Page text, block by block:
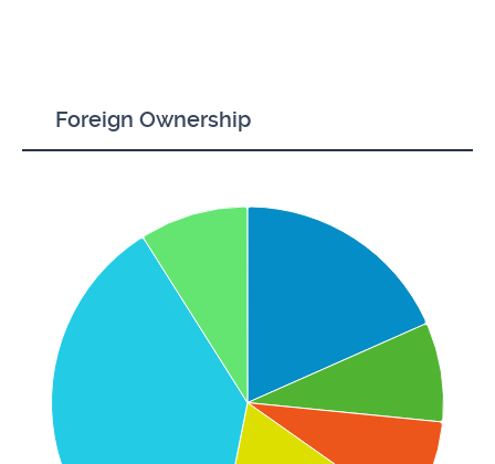
Foreign Ownership